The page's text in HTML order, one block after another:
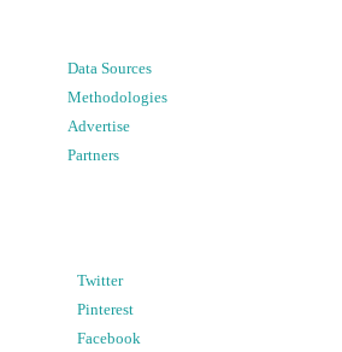
Data Sources
Methodologies
Advertise
Partners
Twitter
Pinterest
Facebook